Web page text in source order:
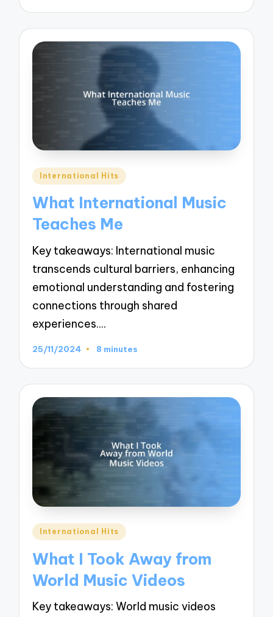
Posted
International Hits
What International Music
Teaches Me
Key takeaways: International music
transcends cultural barriers, enhancing
emotional understanding and fostering
connections through shared
experiences.…
25/11/2024 8 minutes
Posted
International Hits
What I Took Away from
World Music Videos
Key takeaways: World music videos